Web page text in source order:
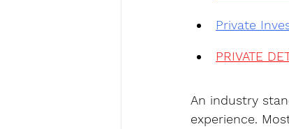
Private
PRIVATE
An industry
experience.